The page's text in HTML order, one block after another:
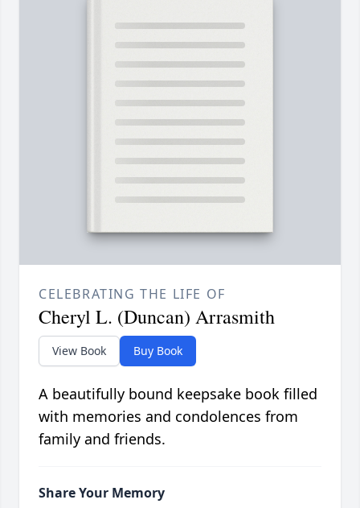
CELEBRATING THE LIFE OF
Cheryl L. (Duncan) Arrasmith
View Book Buy Book
A beautifully bound keepsake book filled
with memories and condolences from
family and friends.
Share Your Memory